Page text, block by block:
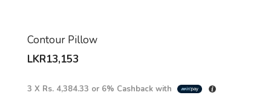
Contour Pillow
LKR13,153
3 X Rs. 4,384.33 or 6% Cashback with